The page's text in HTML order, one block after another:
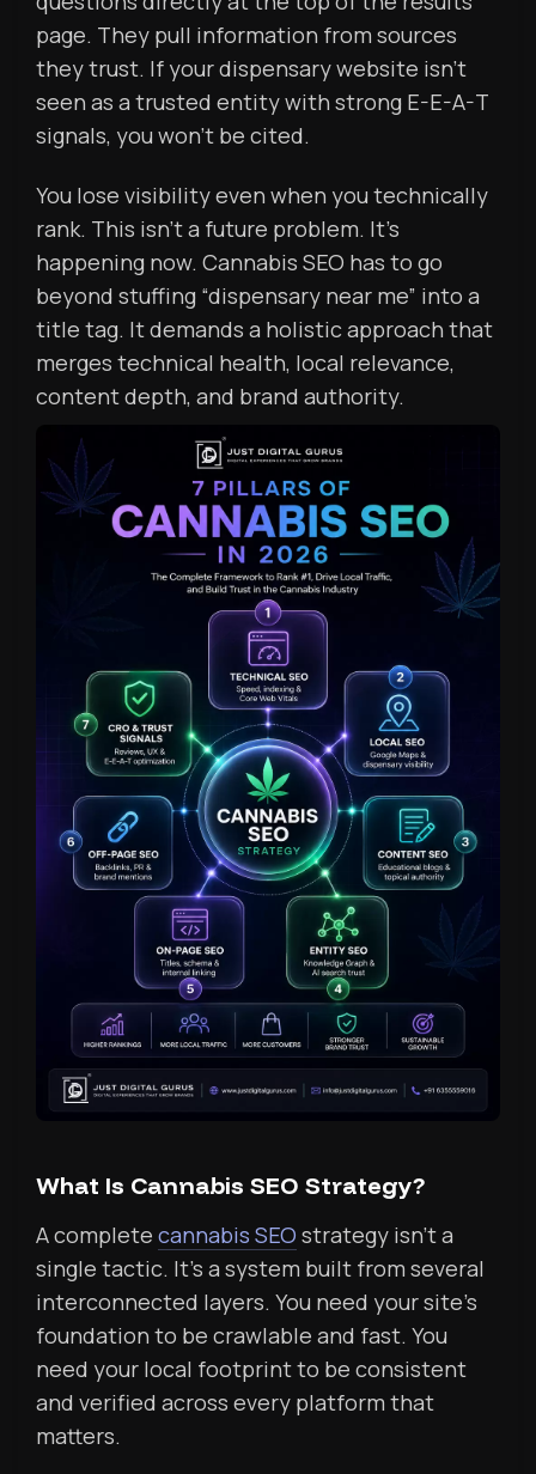
page. They pull information from sources
they trust. If your dispensary website isn’t
seen as a trusted entity with strong E-E-A-T
signals, you won’t be cited.
You lose visibility even when you technically
rank. This isn’t a future problem. It’s
happening now. Cannabis SEO has to go
beyond stuffing “dispensary near me” into a
title tag. It demands a holistic approach that
merges technical health, local relevance,
content depth, and brand authority.
What Is Cannabis SEO Strategy?
A complete cannabis SEO strategy isn’t a
single tactic. It’s a system built from several
interconnected layers. You need your site’s
foundation to be crawlable and fast. You
need your local footprint to be consistent
and verified across every platform that
matters.